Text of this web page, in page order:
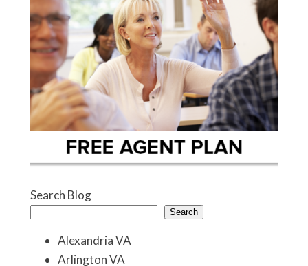
Search Blog
Search
Alexandria VA
Arlington VA